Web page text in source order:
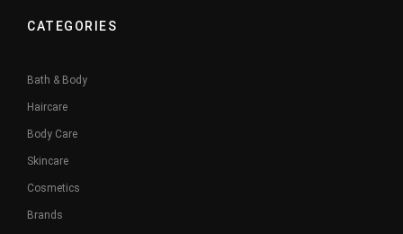
CATEGORIES
Bath & Body
Haircare
Body Care
Skincare
Cosmetics
Brands